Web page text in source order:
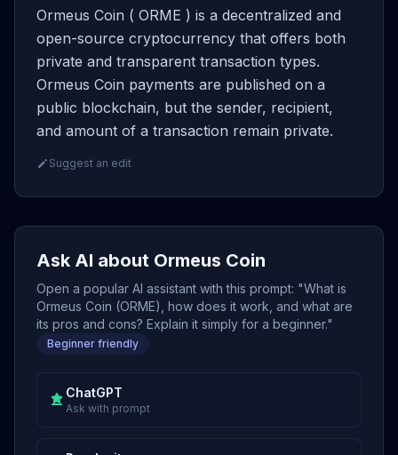
Ormeus Coin ( ORME ) is a decentralized and
open-source cryptocurrency that offers both
private and transparent transaction types.
Ormeus Coin payments are published on a
public blockchain, but the sender, recipient,
and amount of a transaction remain private.
Suggest an edit
Ask AI about Ormeus Coin
Open a popular AI assistant with this prompt: "What is
Ormeus Coin (ORME), how does it work, and what are
its pros and cons? Explain it simply for a beginner."
Beginner friendly
ChatGPT
Ask with prompt